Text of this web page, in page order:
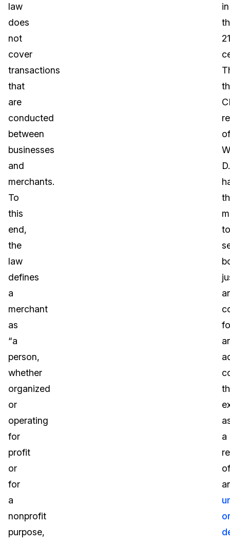
law
does
not
cover
transactions
that
are
conducted
between
businesses
and
merchants.
To
this
end,
the
law
defines
a
merchant
as
“a
person,
whether
organized
or
operating
for
profit
or
for
a
nonprofit
purpose,
in
of
to
a
of